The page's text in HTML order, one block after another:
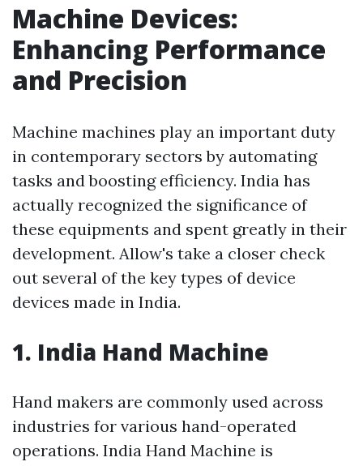
Machine Devices:
Enhancing Performance
and Precision
Machine machines play an important duty
in contemporary sectors by automating
tasks and boosting efficiency. India has
actually recognized the significance of
these equipments and spent greatly in their
development. Allow's take a closer check
out several of the key types of device
devices made in India.
1. India Hand Machine
Hand makers are commonly used across
industries for various hand-operated
operations. India Hand Machine is